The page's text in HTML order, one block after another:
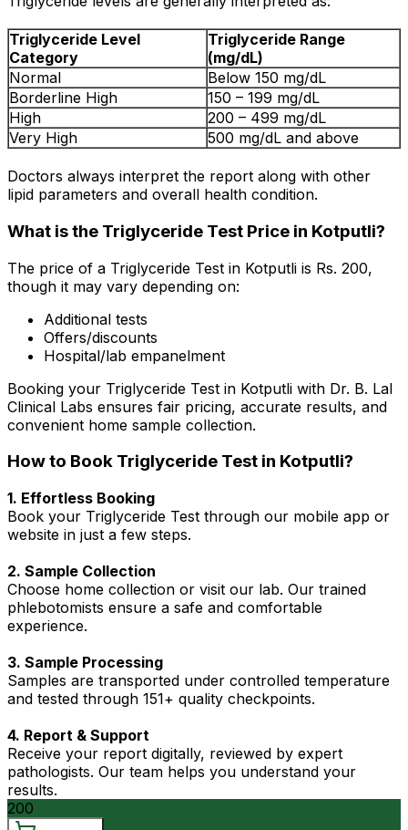
Triglyceride Level
Category
Triglyceride Range
(mg/dL)
Normal
Below 150 mg/dL
Borderline High
150 – 199 mg/dL
High
200 – 499 mg/dL
Very High
500 mg/dL and above
Doctors always interpret the report along with other
lipid parameters and overall health condition.
What is the Triglyceride Test Price in Kotputli?
The price of a Triglyceride Test in Kotputli is Rs. ₹200,
though it may vary depending on:
Additional tests
Offers/discounts
Hospital/lab empanelment
Booking your Triglyceride Test in Kotputli with Dr. B. Lal
Clinical Labs ensures fair pricing, accurate results, and
convenient home sample collection.
How to Book Triglyceride Test in Kotputli?
1. Effortless Booking
Book your Triglyceride Test through our mobile app or
website in just a few steps.
2. Sample Collection
Choose home collection or visit our lab. Our trained
phlebotomists ensure a safe and comfortable
experience.
3. Sample Processing
Samples are transported under controlled temperature
and tested through 151+ quality checkpoints.
4. Report & Support
Receive your report digitally, reviewed by expert
pathologists. Our team helps you understand your
results.
200